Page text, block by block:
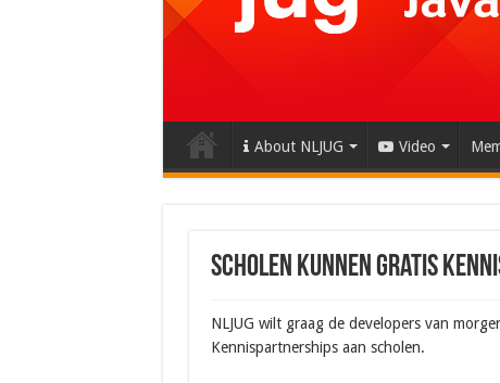
About NLJUG Video
Scholen kunnen gratis
NLJUG wilt graag de developers van
Kennispartnerships aan scholen.